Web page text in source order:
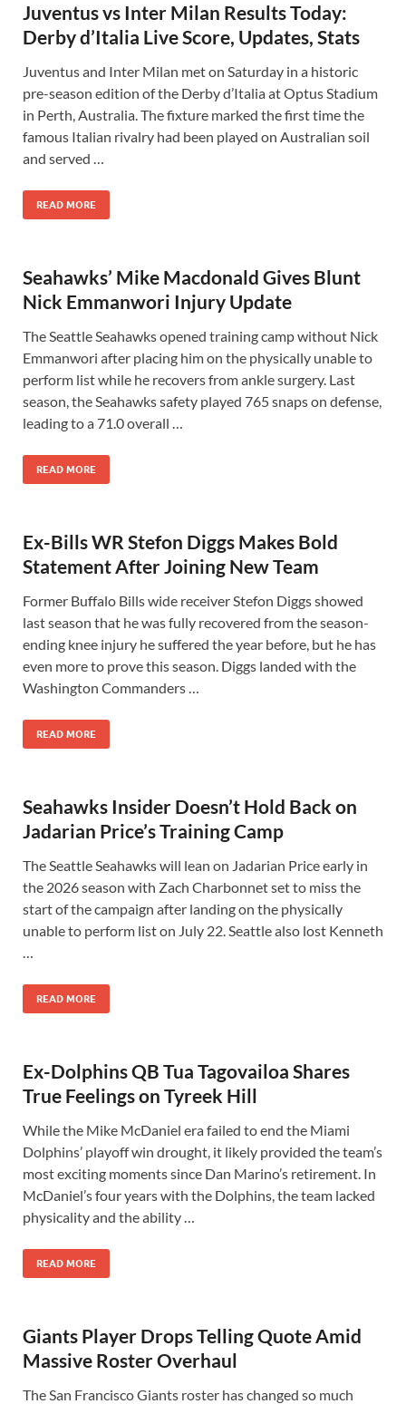
Juventus vs Inter Milan Results Today:
Derby d’Italia Live Score, Updates, Stats
Juventus and Inter Milan met on Saturday in a historic
pre-season edition of the Derby d’Italia at Optus Stadium
in Perth, Australia. The fixture marked the first time the
famous Italian rivalry had been played on Australian soil
and served …
READ MORE
Seahawks’ Mike Macdonald Gives Blunt
Nick Emmanwori Injury Update
The Seattle Seahawks opened training camp without Nick
Emmanwori after placing him on the physically unable to
perform list while he recovers from ankle surgery. Last
season, the Seahawks safety played 765 snaps on defense,
leading to a 71.0 overall …
READ MORE
Ex-Bills WR Stefon Diggs Makes Bold
Statement After Joining New Team
Former Buffalo Bills wide receiver Stefon Diggs showed
last season that he was fully recovered from the season-
ending knee injury he suffered the year before, but he has
even more to prove this season. Diggs landed with the
Washington Commanders …
READ MORE
Seahawks Insider Doesn’t Hold Back on
Jadarian Price’s Training Camp
The Seattle Seahawks will lean on Jadarian Price early in
the 2026 season with Zach Charbonnet set to miss the
start of the campaign after landing on the physically
unable to perform list on July 22. Seattle also lost Kenneth
…
READ MORE
Ex-Dolphins QB Tua Tagovailoa Shares
True Feelings on Tyreek Hill
While the Mike McDaniel era failed to end the Miami
Dolphins’ playoff win drought, it likely provided the team’s
most exciting moments since Dan Marino’s retirement. In
McDaniel’s four years with the Dolphins, the team lacked
physicality and the ability …
READ MORE
Giants Player Drops Telling Quote Amid
Massive Roster Overhaul
The San Francisco Giants roster has changed so much